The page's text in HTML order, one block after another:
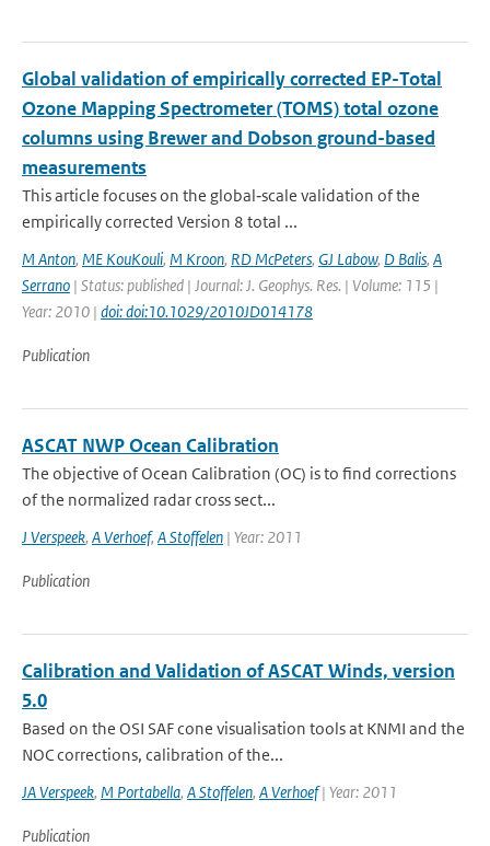
Global validation of empirically corrected EP-Total
Ozone Mapping Spectrometer (TOMS) total ozone
columns using Brewer and Dobson ground-based
measurements
This article focuses on the global‐scale validation of the
empirically corrected Version 8 total ...
M Anton, ME KouKouli, M Kroon, RD McPeters, GJ Labow, D Balis, A
Serrano | Status: published | Journal: J. Geophys. Res. | Volume: 115 |
Year: 2010 | doi: doi:10.1029/2010JD014178
Publication
ASCAT NWP Ocean Calibration
The objective of Ocean Calibration (OC) is to find corrections
of the normalized radar cross sect...
J Verspeek, A Verhoef, A Stoffelen | Year: 2011
Publication
Calibration and Validation of ASCAT Winds, version
5.0
Based on the OSI SAF cone visualisation tools at KNMI and the
NOC corrections, calibration of the...
JA Verspeek, M Portabella, A Stoffelen, A Verhoef| Year: 2011
Publication